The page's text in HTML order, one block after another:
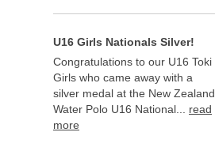
U16 Girls Nationals Silver!
Congratulations to our U16 Toki
Girls who came away with a
silver medal at the New Zealand
Water Polo U16 National... read
more